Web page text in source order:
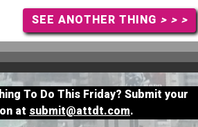
SEE ANOTHER THING > > >
To Do This Friday? Submit your
at submit@attdt.com.